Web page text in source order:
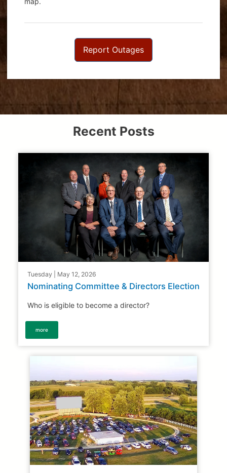
Report Outages
Recent Posts
Tuesday | May 12, 2026
Nominating Committee & Directors Election
Who is eligible to become a director?
more